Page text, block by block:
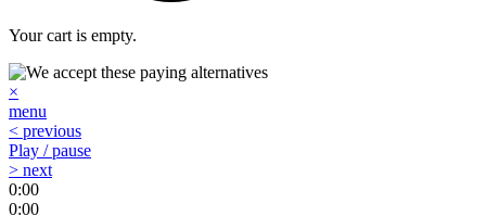
Your cart is empty.
×
menu
< previous
Play / pause
> next
0:00
0:00